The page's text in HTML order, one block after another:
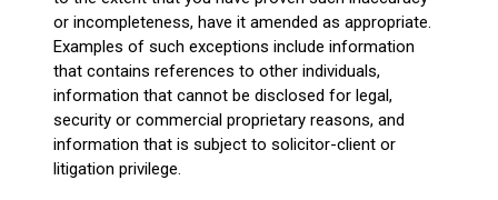
or incompleteness, have it amended as appropriate.
Examples of such exceptions include information
that contains references to other individuals,
information that cannot be disclosed for legal,
security or commercial proprietary reasons, and
information that is subject to solicitor-client or
litigation privilege.